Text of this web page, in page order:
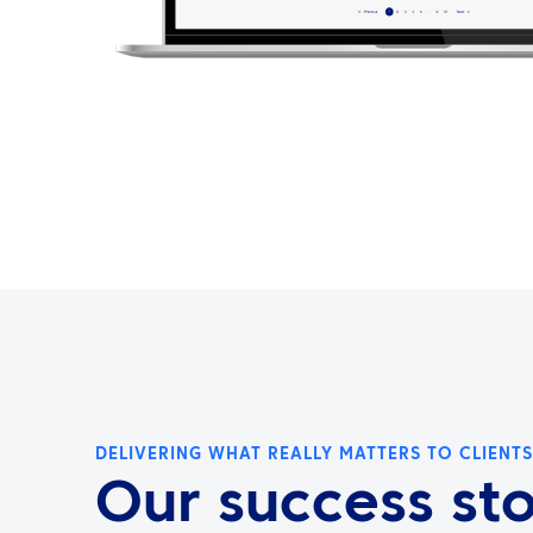
DELIVERING WHAT REALLY MATTERS TO CLIENTS
Our success